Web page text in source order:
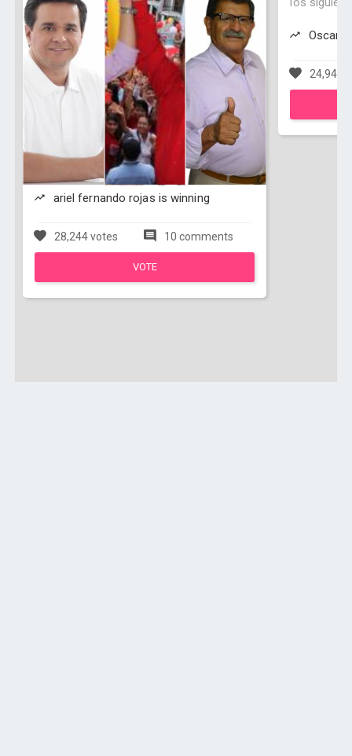
ariel fernando rojas is winning
28,244 votes 10 comments
VOTE
Oscar
24,940